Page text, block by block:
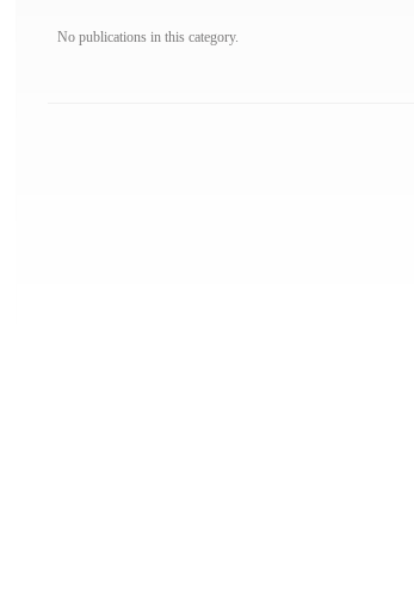
No publications in this category.